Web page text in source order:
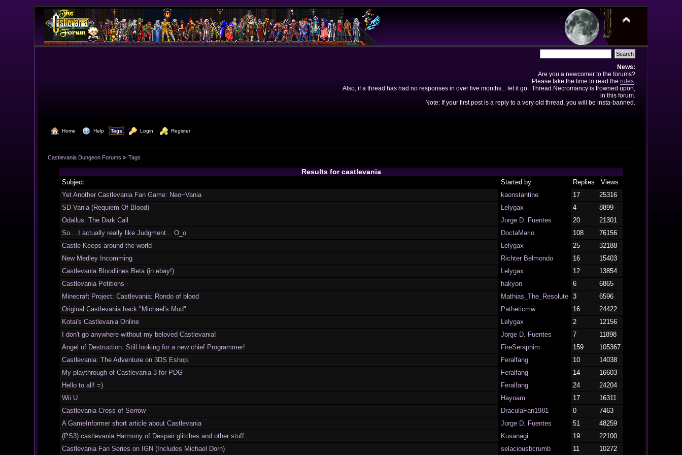
News:
Are you a newcomer to the forums?
Please take the time to read the rules.
Also, if a thread has had no responses in over five months... let it go. Thread Necromancy is frowned upon,
in this forum.
Note: If your first post is a reply to a very old thread, you will be insta-banned.
Home Help Tags Login Register
Castlevania Dungeon Forums » Tags
Results for castlevania
Subject Started by Replies
Views
Yet Another Castlevania Fan Game: Neo~Vania
kaonstantine 17
25316
SD Vania (Requiem Of Blood)
Lelygax 4
8899
Odallus: The Dark Call
Jorge D. Fuentes 20
21301
So....I actually really like Judgment... O_o
DoctaMario 108
76156
Castle Keeps around the world
Lelygax 25
32188
New Medley Incomming
Richter Belmondo 16
15403
Castlevania Bloodlines Beta (in ebay!)
Lelygax 12
13854
Castlevania Petitions
hakyon 6
6865
Minecraft Project: Castlevania: Rondo of blood
Mathias_The_Resolute 3
6596
Original Castlevania hack "Michael's Mod"
Patheticmw 16
24422
Kotai's Castlevania Online
Lelygax 2
12156
I don't go anywhere without my beloved Castlevania!
Jorge D. Fuentes 7
11898
Angel of Destruction. Still looking for a new chief Programmer!
FireSeraphim 159
105367
Castlevania: The Adventure on 3DS Eshop.
Feralfang 10
14038
My playthrough of Castlevania 3 for PDG
Feralfang 14
16603
Hello to all! =)
Feralfang 24
24204
Wii U
Hayoam 17
16311
Castlevania Cross of Sorrow
DraculaFan1981 0
7463
A GameInformer short article about Castlevania
Jorge D. Fuentes 51
48259
(PS3) castlevania Harmony of Despair glitches and other stuff
Kusanagi 19
22100
Castlevania Fan Series on IGN (Includes Michael Dorn)
selaciousbcrumb 11 10272